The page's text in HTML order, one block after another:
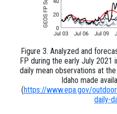
Figure 3. Analyzed and
FP during the early July 2021
daily mean observations at
Idaho made
(https://www.epa.gov/
daily-